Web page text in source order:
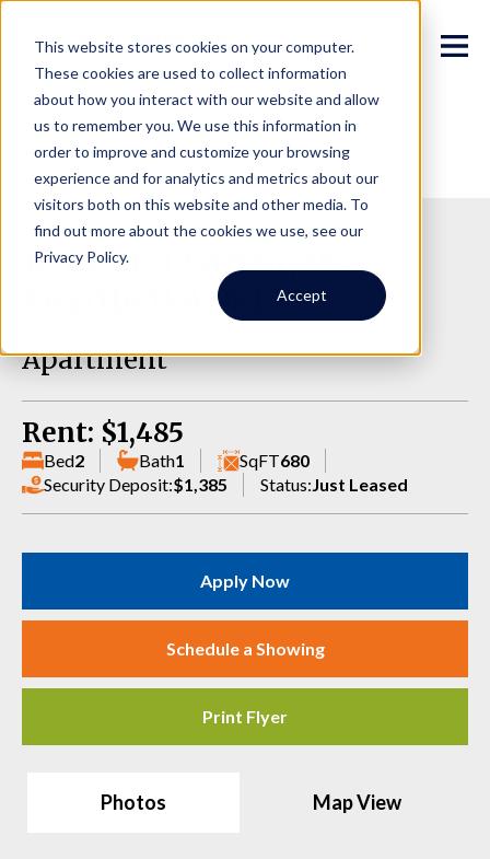
This website stores cookies on your computer.
These cookies are used to collect information
about how you interact with our website and allow
us to remember you. We use this information in
order to improve and customize your browsing
experience and for analytics and metrics about our
visitors both on this website and other media. To
find out more about the cookies we use, see our
Privacy Policy.
Accept
1030 NE 125th St, 06,
Seattle WA 98125
Apartment
Rent: $1,485
Bed2 Bath1 SqFT680
Security Deposit:$1,385 Status: Just Leased
Photos Map View
Apply Now
Schedule a Showing
Print Flyer